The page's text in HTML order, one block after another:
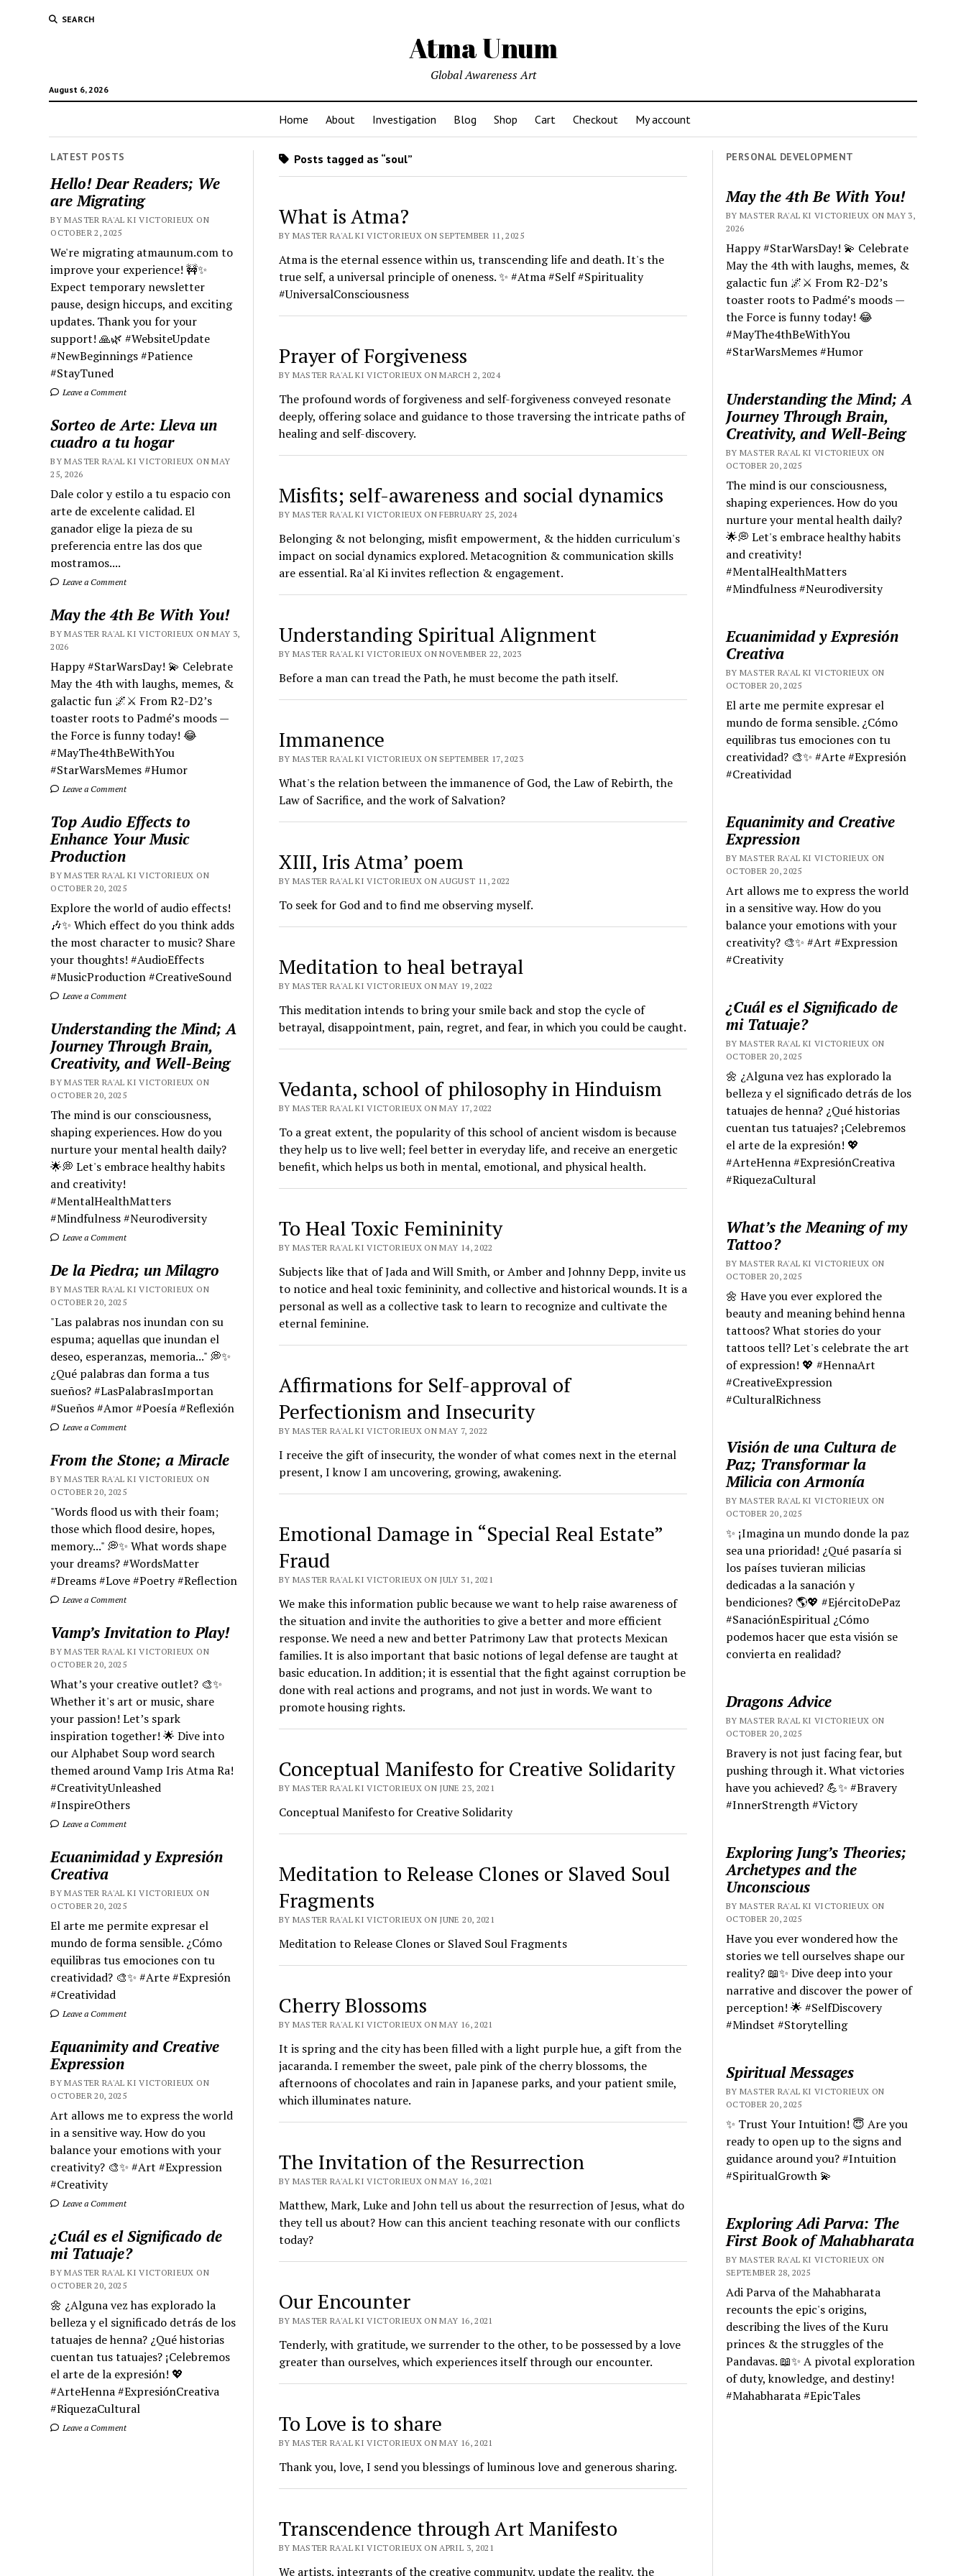
SEARCH
Atma Unum
August 6, 2026
Global Awareness Art
Home About Investigation Blog Shop Cart Checkout My account
LATEST POSTS
Hello! Dear Readers; We
are Migrating
BY MASTER RA'AL KI VICTORIEUX ON
OCTOBER 2, 2025
We're migrating atmaunum.com to
improve your experience! 🚧✨
Expect temporary newsletter
pause, design hiccups, and exciting
updates. Thank you for your
support! 🙏🌿 #WebsiteUpdate
#NewBeginnings #Patience
#StayTuned
Leave a Comment
Sorteo de Arte: Lleva un
cuadro a tu hogar
BY MASTER RA'AL KI VICTORIEUX ON MAY
25, 2026
Dale color y estilo a tu espacio con
arte de excelente calidad. El
ganador elige la pieza de su
preferencia entre las dos que
mostramos....
Leave a Comment
May the 4th Be With You!
BY MASTER RA'AL KI VICTORIEUX ON MAY 3,
2026
Happy #StarWarsDay! 💫 Celebrate
May the 4th with laughs, memes, &
galactic fun 🌌⚔️ From R2-D2’s
toaster roots to Padmé’s moods —
the Force is funny today! 😂
#MayThe4thBeWithYou
#StarWarsMemes #Humor
Leave a Comment
Top Audio Effects to
Enhance Your Music
Production
BY MASTER RA'AL KI VICTORIEUX ON
OCTOBER 20, 2025
Explore the world of audio effects!
🎶✨ Which effect do you think adds
the most character to music? Share
your thoughts! #AudioEffects
#MusicProduction #CreativeSound
Leave a Comment
Understanding the Mind; A
Journey Through Brain,
Creativity, and Well-Being
BY MASTER RA'AL KI VICTORIEUX ON
OCTOBER 20, 2025
The mind is our consciousness,
shaping experiences. How do you
nurture your mental health daily?
🌟💭 Let's embrace healthy habits
and creativity!
#MentalHealthMatters
#Mindfulness #Neurodiversity
Leave a Comment
De la Piedra; un Milagro
BY MASTER RA'AL KI VICTORIEUX ON
OCTOBER 20, 2025
"Las palabras nos inundan con su
espuma; aquellas que inundan el
deseo, esperanzas, memoria..." 💭✨
¿Qué palabras dan forma a tus
sueños? #LasPalabrasImportan
#Sueños #Amor #Poesía #Reflexión
Leave a Comment
From the Stone; a Miracle
BY MASTER RA'AL KI VICTORIEUX ON
OCTOBER 20, 2025
"Words flood us with their foam;
those which flood desire, hopes,
memory..." 💭✨ What words shape
your dreams? #WordsMatter
#Dreams #Love #Poetry #Reflection
Leave a Comment
Vamp’s Invitation to Play!
BY MASTER RA'AL KI VICTORIEUX ON
OCTOBER 20, 2025
What’s your creative outlet? 🎨✨
Whether it's art or music, share
your passion! Let’s spark
inspiration together! 🌟 Dive into
our Alphabet Soup word search
themed around Vamp Iris Atma Ra!
#CreativityUnleashed
#InspireOthers
Leave a Comment
Ecuanimidad y Expresión
Creativa
BY MASTER RA'AL KI VICTORIEUX ON
OCTOBER 20, 2025
El arte me permite expresar el
mundo de forma sensible. ¿Cómo
equilibras tus emociones con tu
creatividad? 🎨✨ #Arte #Expresión
#Creatividad
Leave a Comment
Equanimity and Creative
Expression
BY MASTER RA'AL KI VICTORIEUX ON
OCTOBER 20, 2025
Art allows me to express the world
in a sensitive way. How do you
balance your emotions with your
creativity? 🎨✨ #Art #Expression
#Creativity
Leave a Comment
¿Cuál es el Significado de
mi Tatuaje?
BY MASTER RA'AL KI VICTORIEUX ON
OCTOBER 20, 2025
🌼 ¿Alguna vez has explorado la
belleza y el significado detrás de los
tatuajes de henna? ¿Qué historias
cuentan tus tatuajes? ¡Celebremos
el arte de la expresión! 💖
#ArteHenna #ExpresiónCreativa
#RiquezaCultural
Leave a Comment
Posts tagged as “soul”
What is Atma?
BY MASTER RA'AL KI VICTORIEUX ON SEPTEMBER 11, 2025
Atma is the eternal essence within us, transcending life and death. It's the
true self, a universal principle of oneness. ✨ #Atma #Self #Spirituality
#UniversalConsciousness
Prayer of Forgiveness
BY MASTER RA'AL KI VICTORIEUX ON MARCH 2, 2024
The profound words of forgiveness and self-forgiveness conveyed resonate
deeply, offering solace and guidance to those traversing the intricate paths of
healing and self-discovery.
Misfits; self-awareness and social dynamics
BY MASTER RA'AL KI VICTORIEUX ON FEBRUARY 25, 2024
Belonging & not belonging, misfit empowerment, & the hidden curriculum's
impact on social dynamics explored. Metacognition & communication skills
are essential. Ra'al Ki invites reflection & engagement.
Understanding Spiritual Alignment
BY MASTER RA'AL KI VICTORIEUX ON NOVEMBER 22, 2023
Before a man can tread the Path, he must become the path itself.
Immanence
BY MASTER RA'AL KI VICTORIEUX ON SEPTEMBER 17, 2023
What's the relation between the immanence of God, the Law of Rebirth, the
Law of Sacrifice, and the work of Salvation?
XIII, Iris Atma’ poem
BY MASTER RA'AL KI VICTORIEUX ON AUGUST 11, 2022
To seek for God and to find me observing myself.
Meditation to heal betrayal
BY MASTER RA'AL KI VICTORIEUX ON MAY 19, 2022
This meditation intends to bring your smile back and stop the cycle of
betrayal, disappointment, pain, regret, and fear, in which you could be caught.
Vedanta, school of philosophy in Hinduism
BY MASTER RA'AL KI VICTORIEUX ON MAY 17, 2022
To a great extent, the popularity of this school of ancient wisdom is because
they help us to live well; feel better in everyday life, and receive an energetic
benefit, which helps us both in mental, emotional, and physical health.
To Heal Toxic Femininity
BY MASTER RA'AL KI VICTORIEUX ON MAY 14, 2022
Subjects like that of Jada and Will Smith, or Amber and Johnny Depp, invite us
to notice and heal toxic femininity, and collective and historical wounds. It is a
personal as well as a collective task to learn to recognize and cultivate the
eternal feminine.
Affirmations for Self-approval of
Perfectionism and Insecurity
BY MASTER RA'AL KI VICTORIEUX ON MAY 7, 2022
I receive the gift of insecurity, the wonder of what comes next in the eternal
present, I know I am uncovering, growing, awakening.
Emotional Damage in “Special Real Estate”
Fraud
BY MASTER RA'AL KI VICTORIEUX ON JULY 31, 2021
We make this information public because we want to help raise awareness of
the situation and invite the authorities to give a better and more efficient
response. We need a new and better Patrimony Law that protects Mexican
families. It is also important that basic notions of legal defense are taught at
basic education. In addition; it is essential that the fight against corruption be
done with real actions and programs, and not just in words. We want to
promote housing rights.
Conceptual Manifesto for Creative Solidarity
BY MASTER RA'AL KI VICTORIEUX ON JUNE 23, 2021
Conceptual Manifesto for Creative Solidarity
Meditation to Release Clones or Slaved Soul
Fragments
BY MASTER RA'AL KI VICTORIEUX ON JUNE 20, 2021
Meditation to Release Clones or Slaved Soul Fragments
Cherry Blossoms
BY MASTER RA'AL KI VICTORIEUX ON MAY 16, 2021
It is spring and the city has been filled with a light purple hue, a gift from the
jacaranda. I remember the sweet, pale pink of the cherry blossoms, the
afternoons of chocolates and rain in Japanese parks, and your patient smile,
which illuminates nature.
The Invitation of the Resurrection
BY MASTER RA'AL KI VICTORIEUX ON MAY 16, 2021
Matthew, Mark, Luke and John tell us about the resurrection of Jesus, what do
they tell us about? How can this ancient teaching resonate with our conflicts
today?
Our Encounter
BY MASTER RA'AL KI VICTORIEUX ON MAY 16, 2021
Tenderly, with gratitude, we surrender to the other, to be possessed by a love
greater than ourselves, which experiences itself through our encounter.
To Love is to share
BY MASTER RA'AL KI VICTORIEUX ON MAY 16, 2021
Thank you, love, I send you blessings of luminous love and generous sharing.
Transcendence through Art Manifesto
BY MASTER RA'AL KI VICTORIEUX ON APRIL 3, 2021
We artists, integrants of the creative community, update the reality, the
PERSONAL DEVELOPMENT
May the 4th Be With You!
BY MASTER RA'AL KI VICTORIEUX ON MAY 3,
2026
Happy #StarWarsDay! 💫 Celebrate
May the 4th with laughs, memes, &
galactic fun 🌌⚔️ From R2-D2’s
toaster roots to Padmé’s moods —
the Force is funny today! 😂
#MayThe4thBeWithYou
#StarWarsMemes #Humor
Understanding the Mind; A
Journey Through Brain,
Creativity, and Well-Being
BY MASTER RA'AL KI VICTORIEUX ON
OCTOBER 20, 2025
The mind is our consciousness,
shaping experiences. How do you
nurture your mental health daily?
🌟💭 Let's embrace healthy habits
and creativity!
#MentalHealthMatters
#Mindfulness #Neurodiversity
Ecuanimidad y Expresión
Creativa
BY MASTER RA'AL KI VICTORIEUX ON
OCTOBER 20, 2025
El arte me permite expresar el
mundo de forma sensible. ¿Cómo
equilibras tus emociones con tu
creatividad? 🎨✨ #Arte #Expresión
#Creatividad
Equanimity and Creative
Expression
BY MASTER RA'AL KI VICTORIEUX ON
OCTOBER 20, 2025
Art allows me to express the world
in a sensitive way. How do you
balance your emotions with your
creativity? 🎨✨ #Art #Expression
#Creativity
¿Cuál es el Significado de
mi Tatuaje?
BY MASTER RA'AL KI VICTORIEUX ON
OCTOBER 20, 2025
🌼 ¿Alguna vez has explorado la
belleza y el significado detrás de los
tatuajes de henna? ¿Qué historias
cuentan tus tatuajes? ¡Celebremos
el arte de la expresión! 💖
#ArteHenna #ExpresiónCreativa
#RiquezaCultural
What’s the Meaning of my
Tattoo?
BY MASTER RA'AL KI VICTORIEUX ON
OCTOBER 20, 2025
🌼 Have you ever explored the
beauty and meaning behind henna
tattoos? What stories do your
tattoos tell? Let's celebrate the art
of expression! 💖 #HennaArt
#CreativeExpression
#CulturalRichness
Visión de una Cultura de
Paz; Transformar la
Milicia con Armonía
BY MASTER RA'AL KI VICTORIEUX ON
OCTOBER 20, 2025
✨ ¡Imagina un mundo donde la paz
sea una prioridad! ¿Qué pasaría si
los países tuvieran milicias
dedicadas a la sanación y
bendiciones? 🌎💖 #EjércitoDePaz
#SanaciónEspiritual ¿Cómo
podemos hacer que esta visión se
convierta en realidad?
Dragons Advice
BY MASTER RA'AL KI VICTORIEUX ON
OCTOBER 20, 2025
Bravery is not just facing fear, but
pushing through it. What victories
have you achieved? 💪✨ #Bravery
#InnerStrength #Victory
Exploring Jung’s Theories;
Archetypes and the
Unconscious
BY MASTER RA'AL KI VICTORIEUX ON
OCTOBER 20, 2025
Have you ever wondered how the
stories we tell ourselves shape our
reality? 📖✨ Dive deep into your
narrative and discover the power of
perception! 🌟 #SelfDiscovery
#Mindset #Storytelling
Spiritual Messages
BY MASTER RA'AL KI VICTORIEUX ON
OCTOBER 20, 2025
✨ Trust Your Intuition! 😇 Are you
ready to open up to the signs and
guidance around you? #Intuition
#SpiritualGrowth 💫
Exploring Adi Parva: The
First Book of Mahabharata
BY MASTER RA'AL KI VICTORIEUX ON
SEPTEMBER 28, 2025
Adi Parva of the Mahabharata
recounts the epic's origins,
describing the lives of the Kuru
princes & the struggles of the
Pandavas. 📖✨ A pivotal exploration
of duty, knowledge, and destiny!
#Mahabharata #EpicTales